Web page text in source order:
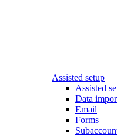
Assisted setup
Assisted
Data
Email
Forms